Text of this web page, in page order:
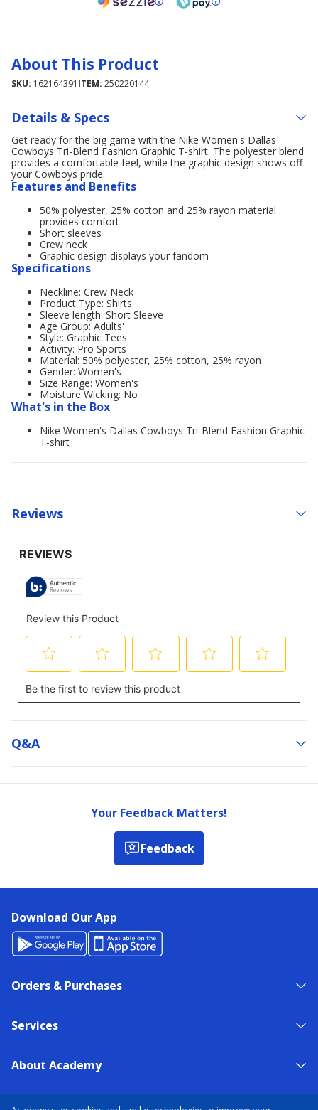
About This Product
SKU: 162164391 ITEM: 250220144
Details & Specs
Get ready for the big game with the Nike Women's Dallas
Cowboys Tri-Blend Fashion Graphic T-shirt. The polyester blend
provides a comfortable feel, while the graphic design shows off
your Cowboys pride.
Features and Benefits
50% polyester, 25% cotton and 25% rayon material
provides comfort
Short sleeves
Crew neck
Graphic design displays your fandom
Specifications
Neckline: Crew Neck
Product Type: Shirts
Sleeve length: Short Sleeve
Age Group: Adults'
Style: Graphic Tees
Activity: Pro Sports
Material: 50% polyester, 25% cotton, 25% rayon
Gender: Women's
Size Range: Women's
Moisture Wicking: No
What's in the Box
Nike Women's Dallas Cowboys Tri-Blend Fashion Graphic
T-shirt
Reviews
Q&a
Your Feedback Matters!
Feedback
Download Our App
Orders & Purchases
Services
About Academy